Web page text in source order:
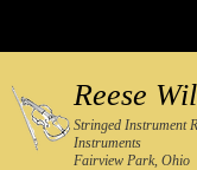
Reese
Stringed Instrument
Instruments
Fairview Park, Ohio